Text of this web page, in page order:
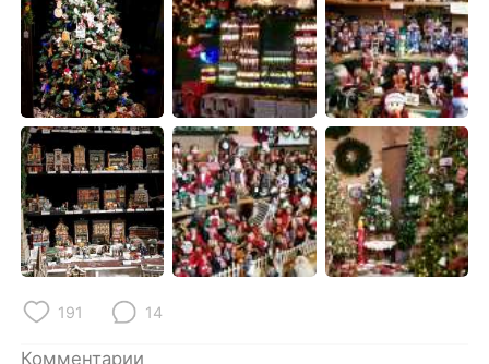
한국어 ไทย
Indonesia Italiano
Türkçe Tiếng Việt
Português
191 14
Комментарии